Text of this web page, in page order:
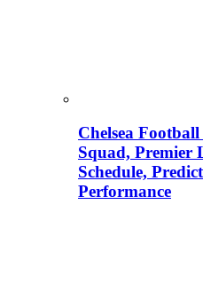
Chelsea
Squad, Premier
Schedule,
Performance